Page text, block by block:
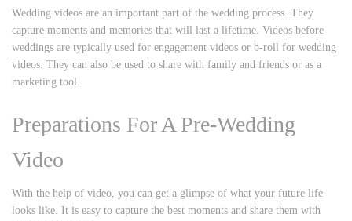
Wedding videos are an important part of the wedding process. They
capture moments and memories that will last a lifetime. Videos before
weddings are typically used for engagement videos or b-roll for wedding
videos. They can also be used to share with family and friends or as a
marketing tool.
Preparations For A Pre-Wedding
Video
With the help of video, you can get a glimpse of what your future life
looks like. It is easy to capture the best moments and share them with